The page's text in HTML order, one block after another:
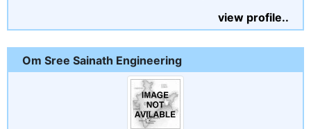
view profile..
Om Sree Sainath Engineering